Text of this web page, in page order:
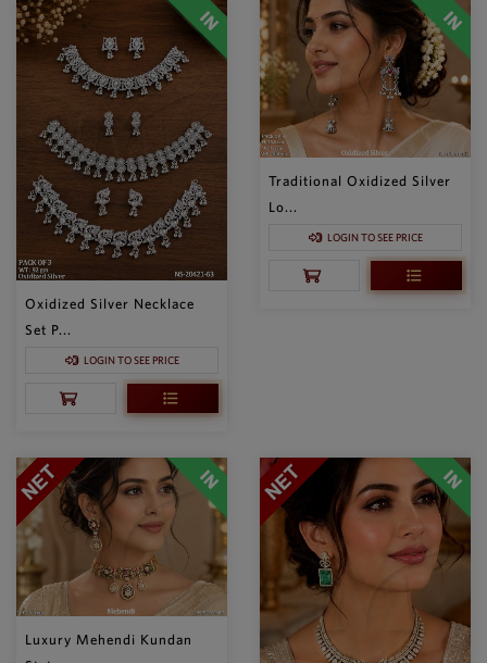
Oxidized Silver Necklace
Set P...
LOGIN TO SEE PRICE
Traditional Oxidized Silver
Lo...
LOGIN TO SEE PRICE
Luxury Mehendi Kundan